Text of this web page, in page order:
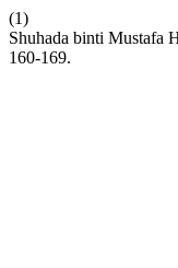
(1)
Shuhada binti
160-169.